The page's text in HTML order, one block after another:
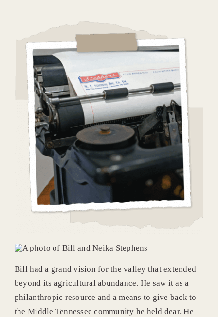
Bill had a grand vision for the valley that extended
beyond its agricultural abundance. He saw it as a
philanthropic resource and a means to give back to
the Middle Tennessee community he held dear. He